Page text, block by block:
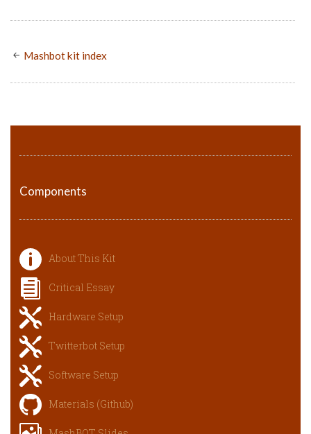
Mashbot kit index
Components
About This Kit
Critical Essay
Hardware Setup
Twitterbot Setup
Software Setup
Materials (Github)